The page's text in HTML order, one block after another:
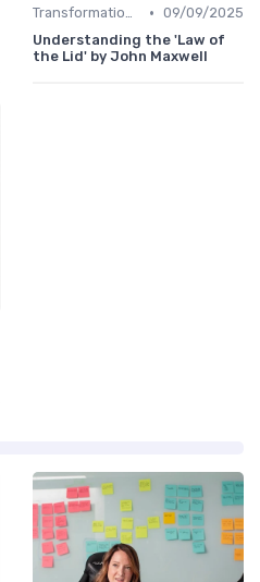
Transformational Leadership • 09/09/2025
Understanding the 'Law of
the Lid' by John Maxwell